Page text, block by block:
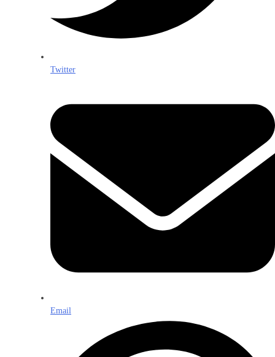
Twitter
Email